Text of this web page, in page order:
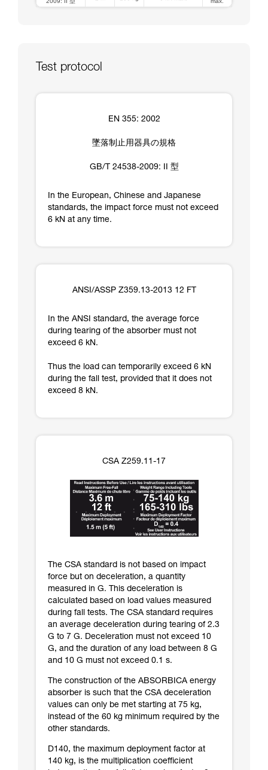
Test protocol
EN 355: 2002
墜落制止用器具の規格
GB/T 24538-2009: II 型
In the European, Chinese and Japanese
standards, the impact force must not exceed
6 kN at any time.
ANSI/ASSP Z359.13-2013 12 FT
In the ANSI standard, the average force
during tearing of the absorber must not
exceed 6 kN.
Thus the load can temporarily exceed 6 kN
during the fall test, provided that it does not
exceed 8 kN.
CSA Z259.11-17
The CSA standard is not based on impact
force but on deceleration, a quantity
measured in G. This deceleration is
calculated based on load values measured
during fall tests. The CSA standard requires
an average deceleration during tearing of 2.3
G to 7 G. Deceleration must not exceed 10
G, and the duration of any load between 8 G
and 10 G must not exceed 0.1 s.
The construction of the ABSORBICA energy
absorber is such that the CSA deceleration
values can only be met starting at 75 kg,
instead of the 60 kg minimum required by the
other standards.
D140, the maximum deployment factor at
140 kg, is the multiplication coefficient